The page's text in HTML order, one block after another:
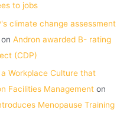
to jobs
climate change assessment
onAndron awarded B- rating
(CDP)
Workplace Culture that
Facilities Management on
Menopause Training